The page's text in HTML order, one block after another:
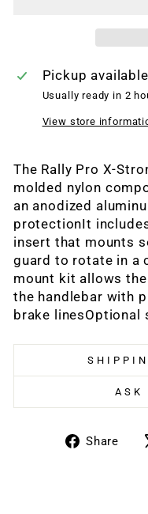
Pickup
Usually ready in 2
View store
The Rally Pro X-
molded nylon
an anodized
protectionIt
insert that mounts
guard to rotate in a
mount kit allows
the handlebar with
brake linesOptional
ASK
Share